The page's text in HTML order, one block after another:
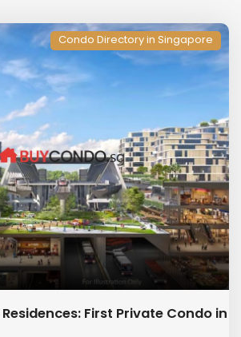
Condo Directory in Singapore
First Private Condo in